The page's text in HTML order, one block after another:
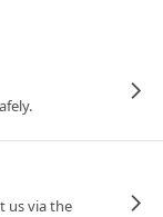
us via the